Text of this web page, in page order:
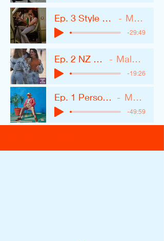
Ep. 3 Style After Big Life Changes Malone Styling
-29:49
Ep. 2 NZ Women.MP3 Malone Styling
-19:26
Ep. 1 Personal Style and Trends Malone Styling
-49:59